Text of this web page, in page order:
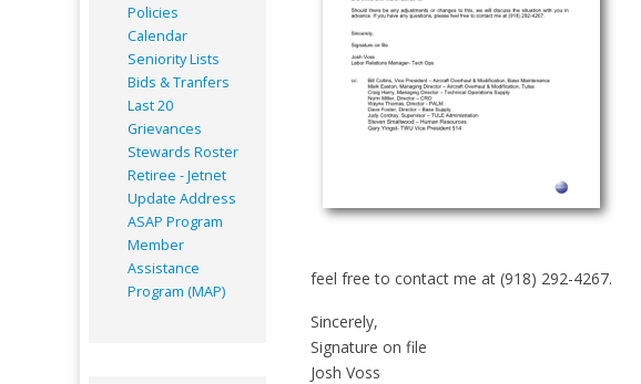
feel free to contact me at (918) 292-4267.
Sincerely,
Signature on file
Josh Voss
Policies
Calendar
Seniority Lists
Bids & Tranfers
Last 20
Grievances
Stewards Roster
Retiree - Jetnet
Update Address
ASAP Program
Member
Assistance
Program (MAP)